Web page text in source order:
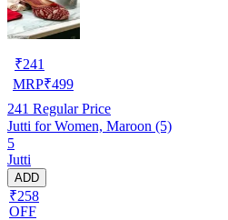
₹241
MRP₹499
241 Regular Price
Jutti for Women, Maroon (5)
5
Jutti
ADD
₹258
OFF